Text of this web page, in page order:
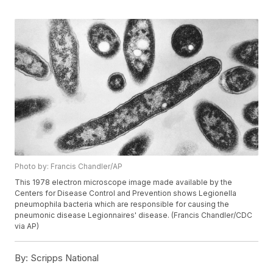
Photo by: Francis Chandler/AP
This 1978 electron microscope image made available by the
Centers for Disease Control and Prevention shows Legionella
pneumophila bacteria which are responsible for causing the
pneumonic disease Legionnaires' disease. (Francis Chandler/CDC
via AP)
By: Scripps National